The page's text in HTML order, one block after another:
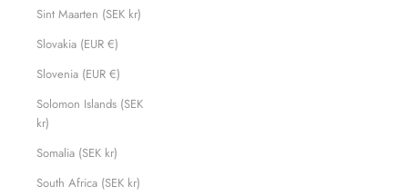
Sint Maarten (SEK kr)
Slovakia (EUR €)
Slovenia (EUR €)
Solomon Islands (SEK
kr)
Somalia (SEK kr)
South Africa (SEK kr)